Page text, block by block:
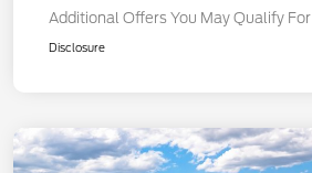
Additional Offers You May Qualify For
Disclosure